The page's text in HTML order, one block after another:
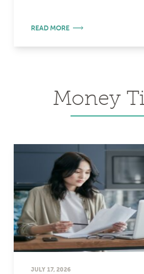
READ MORE
Money
JULY 17, 2026